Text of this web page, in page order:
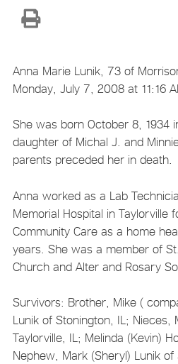
Anna Marie Lunik, 73 of
Monday, July 7, 2008 at 11:16
She was born October 8, 1934
daughter of Michal J. and
parents preceded her in death.
Anna worked as a Lab
Memorial Hospital in Taylorville
Community Care as a home
years. She was a member of
Church and Alter and Rosary
Survivors: Brother, Mike (
Lunik of Stonington, IL; Nieces,
Taylorville, IL; Melinda (Kevin)
Nephew, Mark (Sheryl) Lunik of